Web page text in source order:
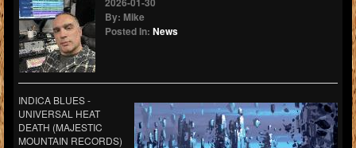
By: Mike
Posted In: News
INDICA BLUES -
UNIVERSAL HEAT
DEATH (MAJESTIC
MOUNTAIN RECORDS)